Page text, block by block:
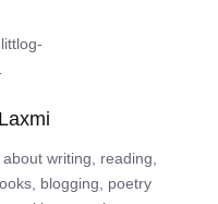
writing, reading,
blogging, poetry